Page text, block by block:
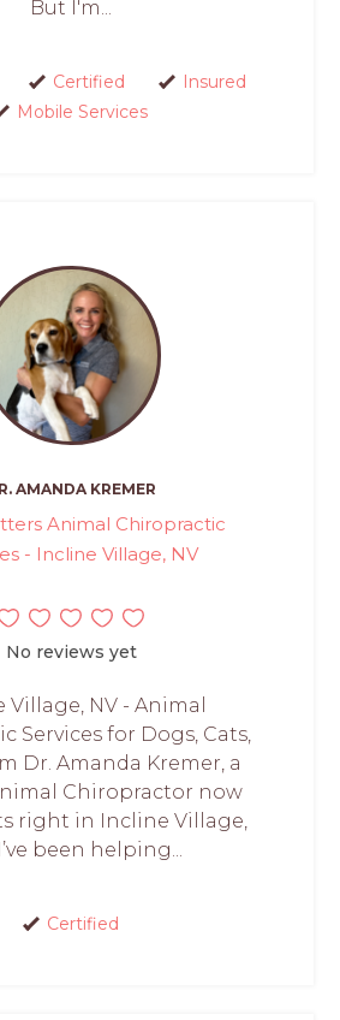
But I'm...
Certified
Insured
Mobile Services
AMANDA KREMER
Animal Chiropractic
- Incline Village, NV
No reviews yet
Village, NV - Animal
Services for Dogs, Cats,
Dr. Amanda Kremer, a
Chiropractor now
right in Incline Village,
been helping...
Certified